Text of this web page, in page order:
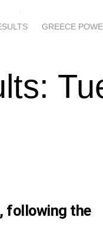
GREECE
following the